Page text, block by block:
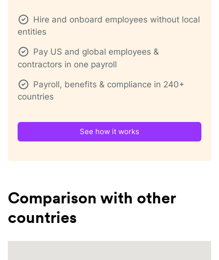
Hire and onboard employees without local
entities
Pay US and global employees &
contractors in one payroll
Payroll, benefits & compliance in 240+
countries
See how it works
Comparison with other
countries